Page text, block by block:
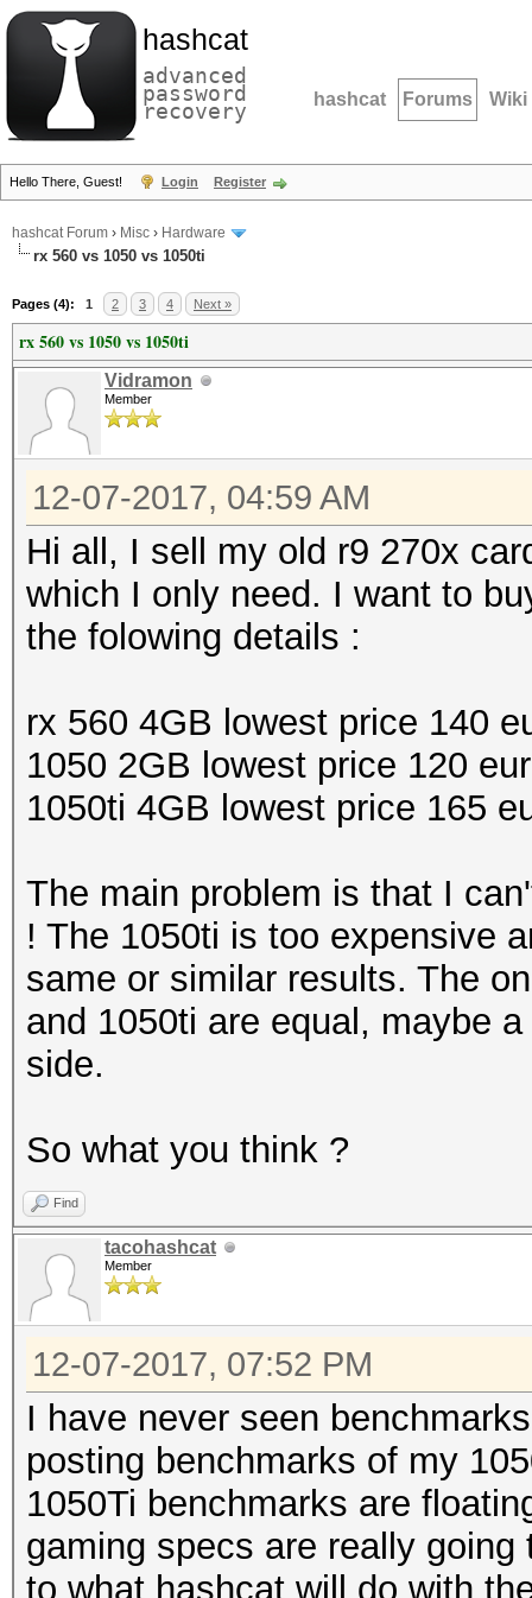
hashcat
advanced
password
recovery hashcat Forums Wiki
Hello There, Guest! Login Register
hashcat Forum › Misc › Hardware
rx 560 vs 1050 vs 1050ti
Pages (4): 1 2 3 4 Next »
rx 560 vs 1050 vs 1050ti
Vidramon
Member
12-07-2017, 04:59 AM
Hi all, I sell my old r9 270x
which I only need. I want to
the folowing details :
rx 560 4GB lowest price 140
1050 2GB lowest price 120
1050ti 4GB lowest price 165
The main problem is that I
! The 1050ti is too expensive
same or similar results. The
and 1050ti are equal, maybe
side.
So what you think ?
Find
tacohashcat
Member
12-07-2017, 07:52 PM
I have never seen
posting benchmarks of my
1050Ti benchmarks are
gaming specs are really
to what hashcat will do with